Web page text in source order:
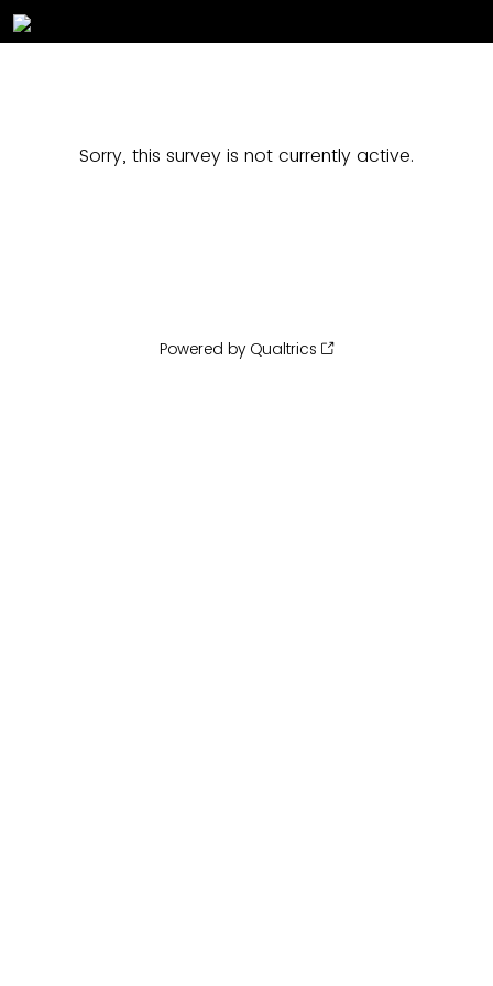
Sorry, this survey is not currently active.
Powered by Qualtrics